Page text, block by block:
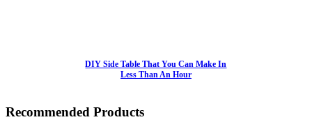
DIY Side Table That You Can Make In
Less Than An Hour
Recommended Products